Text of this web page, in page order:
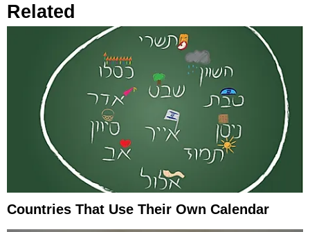
Related
Countries That Use Their Own Calendar